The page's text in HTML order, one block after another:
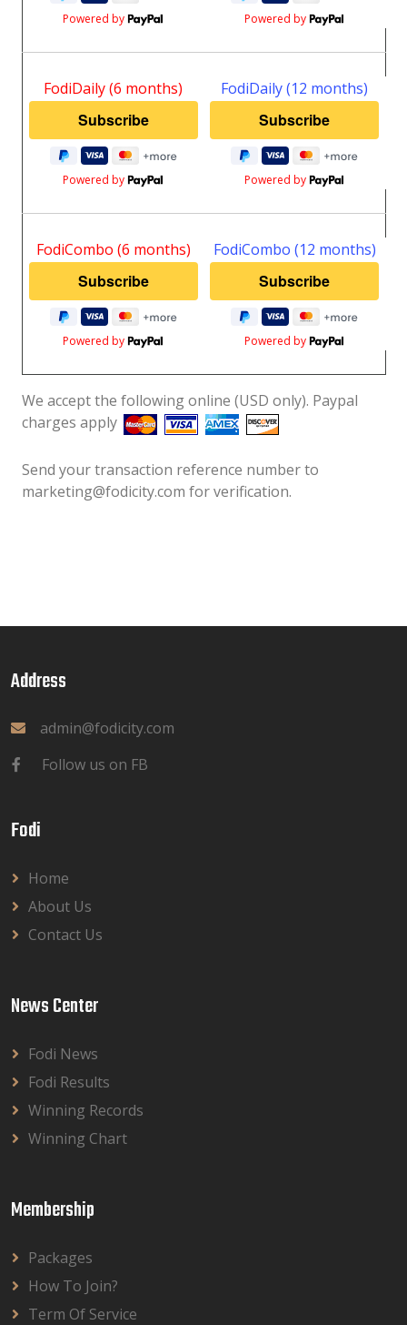
Powered by Powered by
FodiDaily (6 months) FodiDaily (12 months)
Powered by Powered by
FodiCombo (6 months) FodiCombo (12 months)
Powered by Powered by
We accept the following online (USD only). Paypal
charges apply
Send your transaction reference number to
marketing@fodicity.com for verification.
Address
admin@fodicity.com
Follow us on FB
Fodi
Home
About Us
Contact Us
News Center
Fodi News
Fodi Results
Winning Records
Winning Chart
Membership
Packages
How To Join?
Term Of Service